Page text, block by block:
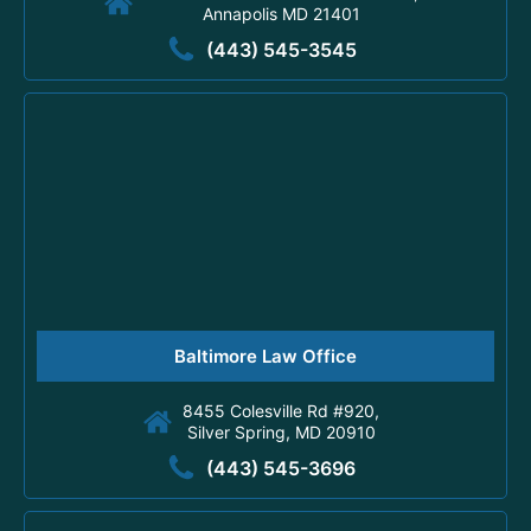
Annapolis MD 21401
(443) 545-3545
Baltimore Law Office
8455 Colesville Rd #920,
Silver Spring, MD 20910
(443) 545-3696